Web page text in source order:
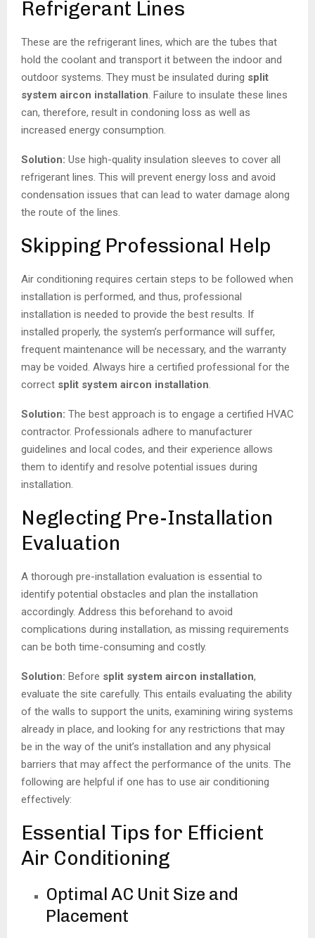
Refrigerant Lines
These are the refrigerant lines, which are the tubes that
hold the coolant and transport it between the indoor and
outdoor systems. They must be insulated during split
system aircon installation. Failure to insulate these lines
can, therefore, result in condoning loss as well as
increased energy consumption.
Solution: Use high-quality insulation sleeves to cover all
refrigerant lines. This will prevent energy loss and avoid
condensation issues that can lead to water damage along
the route of the lines.
Skipping Professional Help
Air conditioning requires certain steps to be followed when
installation is performed, and thus, professional
installation is needed to provide the best results. If
installed properly, the system’s performance will suffer,
frequent maintenance will be necessary, and the warranty
may be voided. Always hire a certified professional for the
correct split system aircon installation.
Solution: The best approach is to engage a certified HVAC
contractor. Professionals adhere to manufacturer
guidelines and local codes, and their experience allows
them to identify and resolve potential issues during
installation.
Neglecting Pre-Installation
Evaluation
A thorough pre-installation evaluation is essential to
identify potential obstacles and plan the installation
accordingly. Address this beforehand to avoid
complications during installation, as missing requirements
can be both time-consuming and costly.
Solution: Before split system aircon installation,
evaluate the site carefully. This entails evaluating the ability
of the walls to support the units, examining wiring systems
already in place, and looking for any restrictions that may
be in the way of the unit’s installation and any physical
barriers that may affect the performance of the units. The
following are helpful if one has to use air conditioning
effectively:
Essential Tips for Efficient
Air Conditioning
Optimal AC Unit Size and
Placement